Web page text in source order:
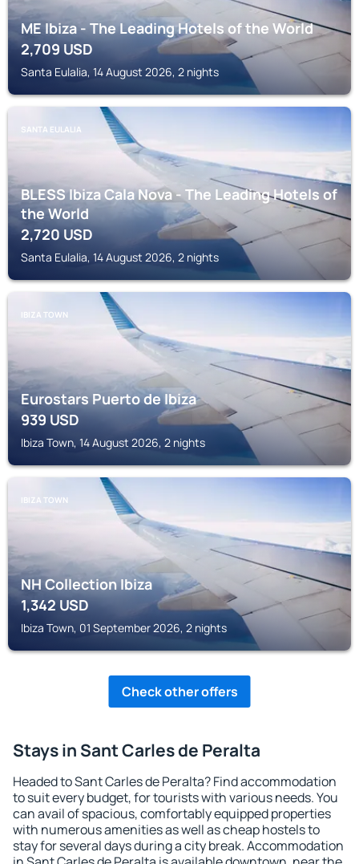
ME Ibiza - The Leading Hotels of the World
2,709 USD
Santa Eulalia, 14 August 2026, 2 nights
SANTA EULALIA
BLESS Ibiza Cala Nova - The Leading Hotels of
the World
2,720 USD
Santa Eulalia, 14 August 2026, 2 nights
IBIZA TOWN
Eurostars Puerto de Ibiza
939USD
Ibiza Town, 14 August 2026, 2 nights
IBIZA TOWN
NH Collection Ibiza
1,342USD
Ibiza Town, 01 September 2026, 2 nights
Check other offers
Stays in Sant Carles de Peralta
Headed to Sant Carles de Peralta? Find accommodation
to suit every budget, for tourists with various needs. You
can avail of spacious, comfortably equipped properties
with numerous amenities as well as cheap hostels to
stay for several days during a city break. Accommodation